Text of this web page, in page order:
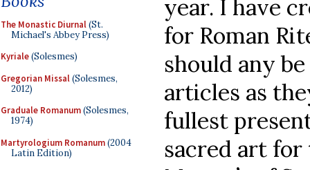
The Monastic Diurnal(St.
Michael's Abbey Press)
Kyriale(Solesmes)
Gregorian Missal(Solesmes,
2012)
Graduale Romanum(Solesmes,
1974)
Martyrologium Romanum(2004
Latin Edition)
year. I have
for Roman
should any
articles as
fullest
sacred art